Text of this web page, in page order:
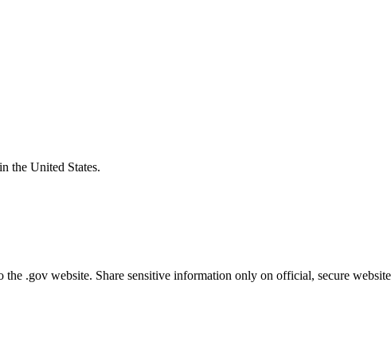
the United States.
the .gov website. Share sensitive information only on official, secure